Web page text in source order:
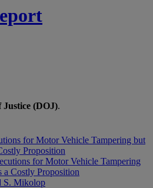
Justice (DOJ).
for Motor Vehicle Tampering but
Proposition
S. Mikolop